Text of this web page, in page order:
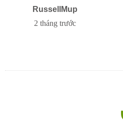
RussellMup
2 tháng trước